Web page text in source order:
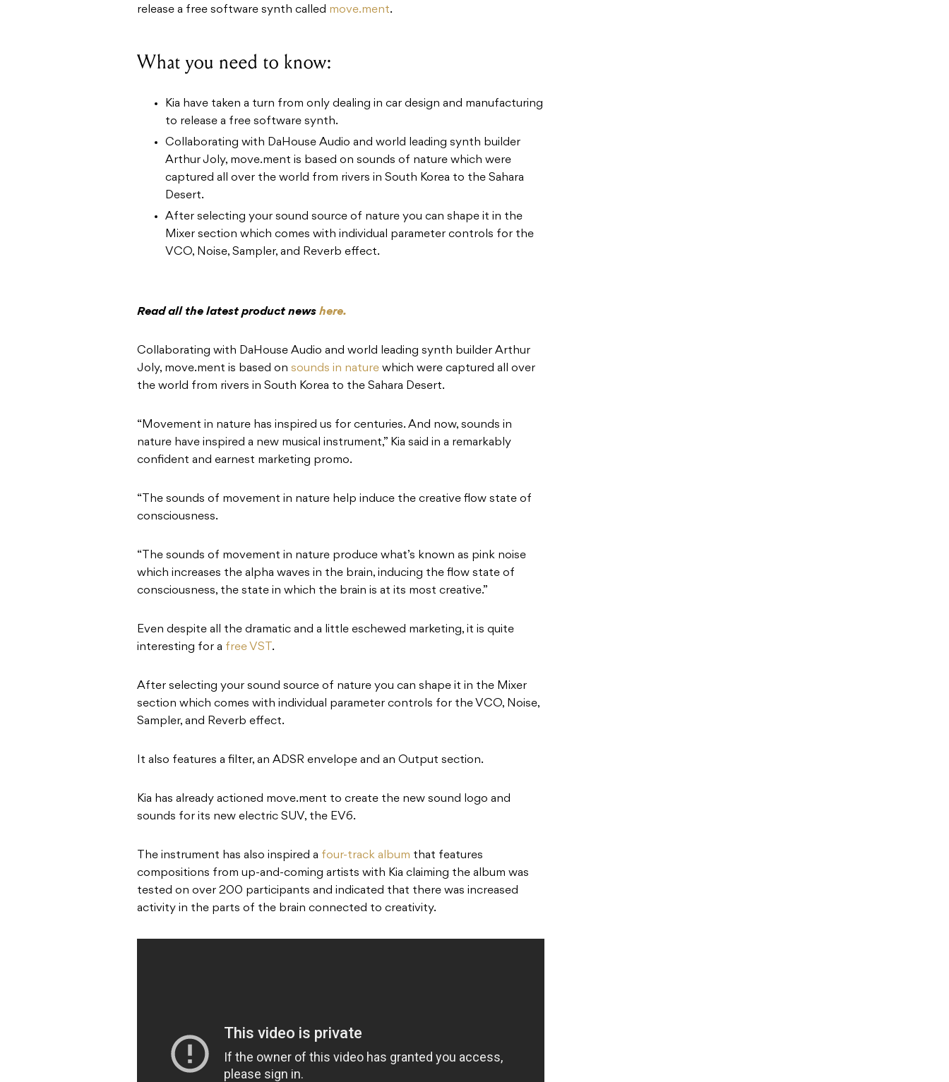
release a free software synth called move.ment.
What you need to know:
Kia have taken a turn from only dealing in car design and manufacturing
to release a free software synth.
Collaborating with DaHouse Audio and world leading synth builder
Arthur Joly, move.ment is based on sounds of nature which were
captured all over the world from rivers in South Korea to the Sahara
Desert.
After selecting your sound source of nature you can shape it in the
Mixer section which comes with individual parameter controls for the
VCO, Noise, Sampler, and Reverb effect.
Read all the latest product news here.
Collaborating with DaHouse Audio and world leading synth builder Arthur
Joly, move.ment is based on sounds in nature which were captured all over
the world from rivers in South Korea to the Sahara Desert.
“Movement in nature has inspired us for centuries. And now, sounds in
nature have inspired a new musical instrument,” Kia said in a remarkably
confident and earnest marketing promo.
“The sounds of movement in nature help induce the creative flow state of
consciousness.
“The sounds of movement in nature produce what’s known as pink noise
which increases the alpha waves in the brain, inducing the flow state of
consciousness, the state in which the brain is at its most creative.”
Even despite all the dramatic and a little eschewed marketing, it is quite
interesting for a free VST .
After selecting your sound source of nature you can shape it in the Mixer
section which comes with individual parameter controls for the VCO, Noise,
Sampler, and Reverb effect.
It also features a filter, an ADSR envelope and an Output section.
Kia has already actioned move.ment to create the new sound logo and
sounds for its new electric SUV, the EV6.
The instrument has also inspired a four-track album that features
compositions from up-and-coming artists with Kia claiming the album was
tested on over 200 participants and indicated that there was increased
activity in the parts of the brain connected to creativity.